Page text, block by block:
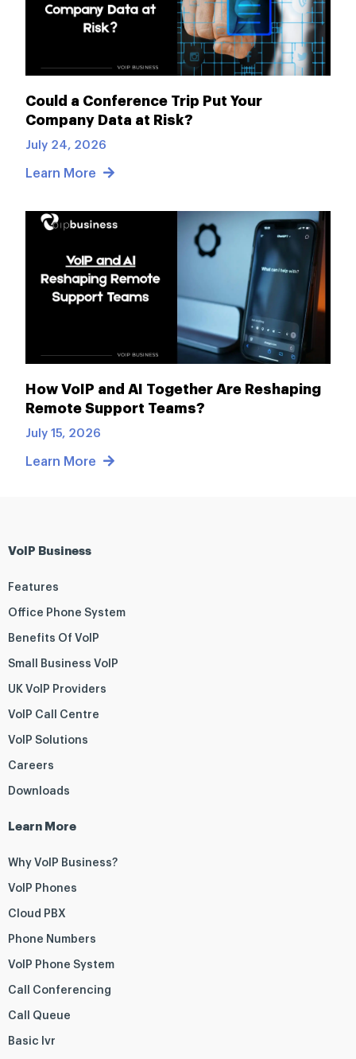
Could a Conference Trip Put Your
Company Data at Risk?
July 24, 2026
Learn More
How VoIP and AI Together Are Reshaping
Remote Support Teams?
July 15, 2026
Learn More
VoIP Business
Features
Office Phone System
Benefits Of VoIP
Small Business VoIP
UK VoIP Providers
VoIP Call Centre
VoIP Solutions
Careers
Downloads
Learn More
Why VoIP Business?
VoIP Phones
Cloud PBX
Phone Numbers
VoIP Phone System
Call Conferencing
Call Queue
Basic Ivr